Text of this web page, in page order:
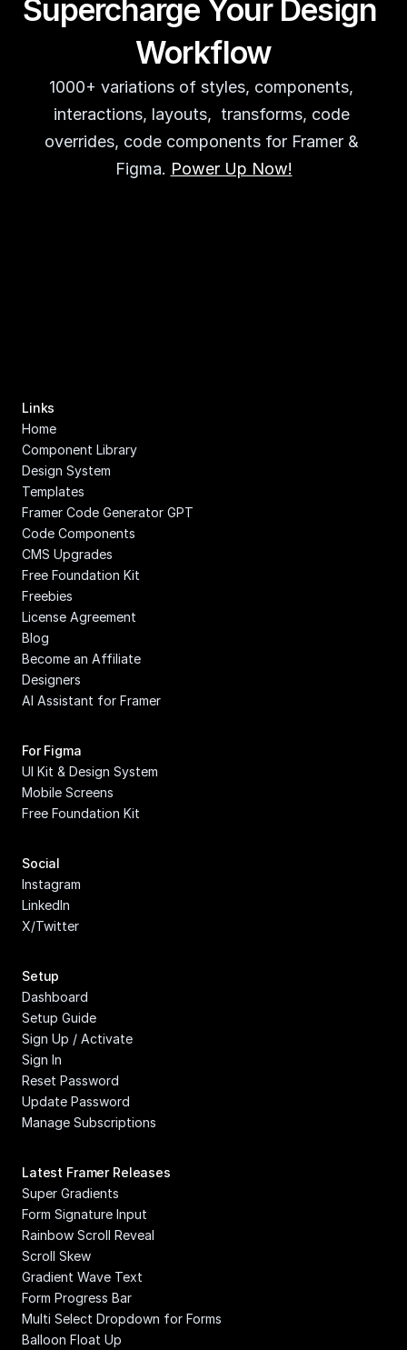
Supercharge Your Design
Workflow
1000+ variations of styles, components,
interactions, layouts,  transforms, code
overrides, code components for Framer &
Figma. Power Up Now!
Links
Home
Component Library
Design System
Templates
Framer Code Generator GPT
Code Components
CMS Upgrades
Free Foundation Kit
Freebies
License Agreement
Blog
Become an Affiliate
Designers
AI Assistant for Framer
For Figma
UI Kit & Design System
Mobile Screens
Free Foundation Kit
Social
Instagram
LinkedIn
X/Twitter
Setup
Dashboard
Setup Guide
Sign Up / Activate
Sign In
Reset Password
Update Password
Manage Subscriptions
Latest Framer Releases
Super Gradients
Form Signature Input
Rainbow Scroll Reveal
Scroll Skew
Gradient Wave Text
Form Progress Bar
Multi Select Dropdown for Forms
Balloon Float Up